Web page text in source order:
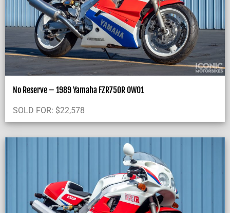
No Reserve – 1989 Yamaha FZR750R OW01
SOLD FOR: $22,578